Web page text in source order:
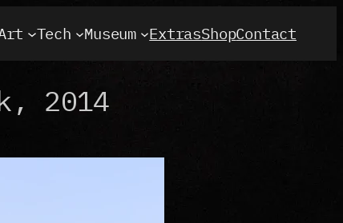
Tech Museum ExtrasShopContact
2014